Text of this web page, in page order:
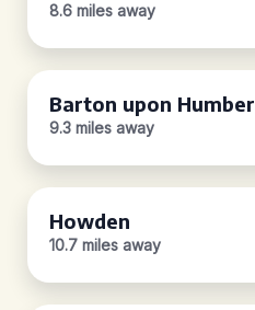
8.6 miles away
Barton upon Humber
9.3 miles away
Howden
10.7 miles away